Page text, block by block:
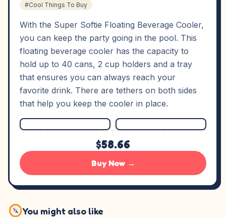
#Cool Things To Buy
With the Super Softie Floating Beverage Cooler,
you can keep the party going in the pool. This
floating beverage cooler has the capacity to
hold up to 40 cans, 2 cup holders and a tray
that ensures you can always reach your
favorite drink. There are tethers on both sides
that help you keep the cooler in place.
$58.66
Buy Now →
You might also like